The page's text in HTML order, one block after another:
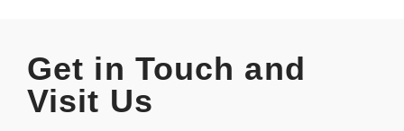
Get in Touch and
Visit Us